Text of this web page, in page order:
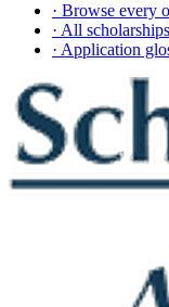
· Browse every
· All
· Application